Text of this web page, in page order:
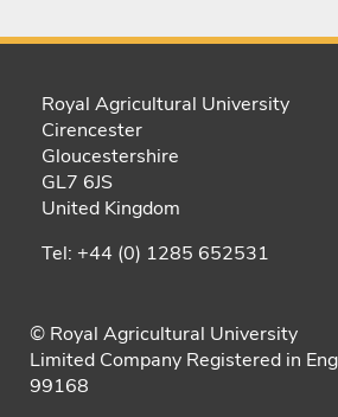
Royal Agricultural University
Cirencester
Gloucestershire
GL7 6JS
United Kingdom
Tel: +44 (0) 1285 652531
© Royal Agricultural University
Limited Company Registered in
99168